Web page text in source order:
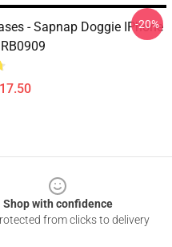
- Sapnap Doggie IPhone
-20%
Shop with confidence
from clicks to delivery